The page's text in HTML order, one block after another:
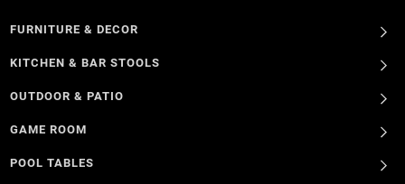
FURNITURE & DECOR
KITCHEN & BAR STOOLS
OUTDOOR & PATIO
GAME ROOM
POOL TABLES